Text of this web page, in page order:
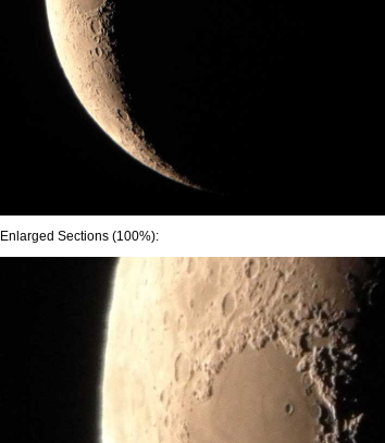
Enlarged Sections (100%):